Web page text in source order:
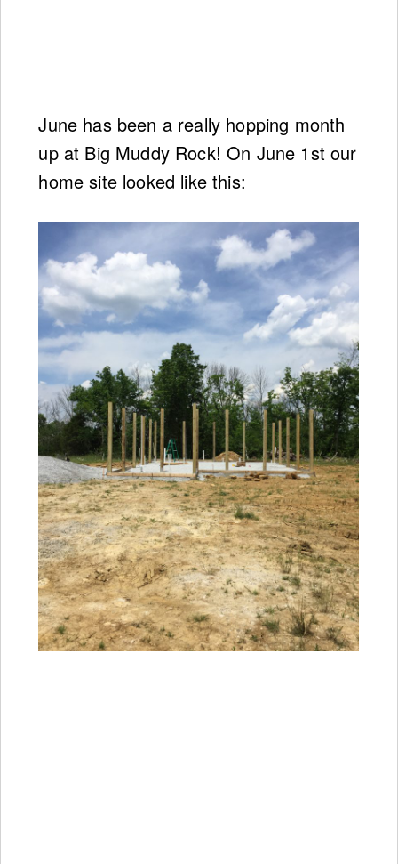
June has been a really hopping month
up at Big Muddy Rock! On June 1st our
home site looked like this: